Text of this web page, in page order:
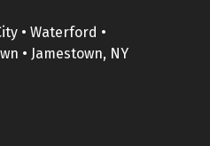
• Waterford •
• Jamestown, NY